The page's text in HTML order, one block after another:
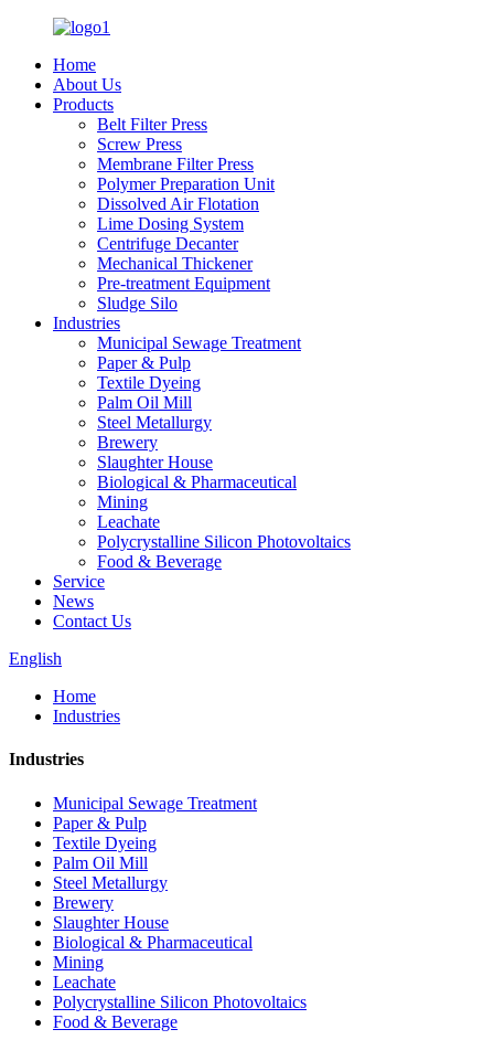
Home
About Us
Products
Belt Filter Press
Screw Press
Membrane Filter Press
Polymer Preparation Unit
Dissolved Air Flotation
Lime Dosing System
Centrifuge Decanter
Mechanical Thickener
Pre-treatment Equipment
Sludge Silo
Industries
Municipal Sewage Treatment
Paper & Pulp
Textile Dyeing
Palm Oil Mill
Steel Metallurgy
Brewery
Slaughter House
Biological & Pharmaceutical
Mining
Leachate
Polycrystalline Silicon Photovoltaics
Food & Beverage
Service
News
Contact Us
English
Home
Industries
Industries
Municipal Sewage Treatment
Paper & Pulp
Textile Dyeing
Palm Oil Mill
Steel Metallurgy
Brewery
Slaughter House
Biological & Pharmaceutical
Mining
Leachate
Polycrystalline Silicon Photovoltaics
Food & Beverage